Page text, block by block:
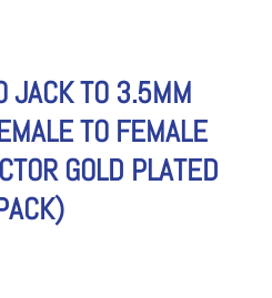
JACK TO 3.5MM
TO FEMALE
GOLD PLATED